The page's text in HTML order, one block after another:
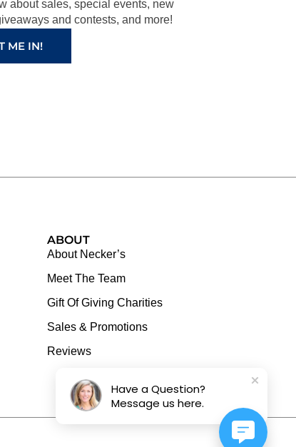
about sales, special events, new
and contests, and more!
ME IN!
ABOUT
About Necker’s
Meet The Team
Gift Of Giving Charities
Sales & Promotions
Reviews
Have a Question?
Message us here.